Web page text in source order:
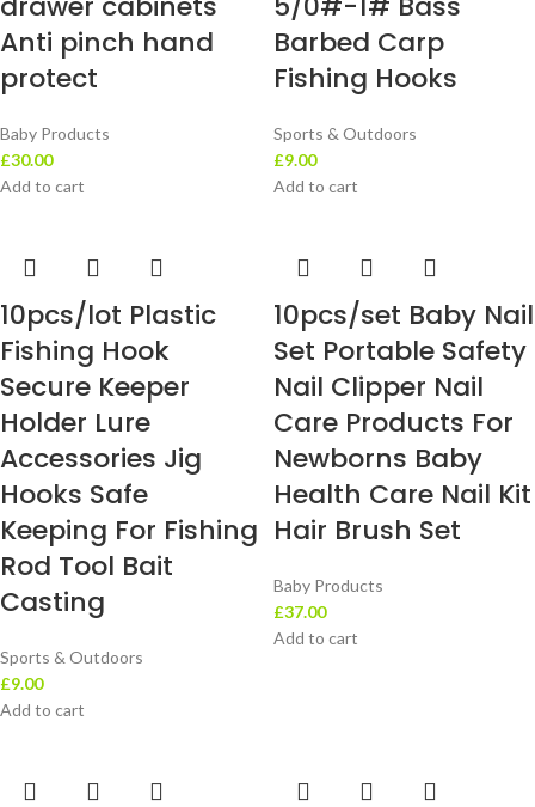
Anti pinch hand
protect
Baby Products
£30.00
Add to cart
Barbed Carp
Fishing Hooks
Sports & Outdoors
£9.00
Add to cart
10pcs/lot Plastic
Fishing Hook
Secure Keeper
Holder Lure
Accessories Jig
Hooks Safe
Keeping For Fishing
Rod Tool Bait
Casting
Sports & Outdoors
£9.00
Add to cart
10pcs/set Baby Nail
Set Portable Safety
Nail Clipper Nail
Care Products For
Newborns Baby
Health Care Nail Kit
Hair Brush Set
Baby Products
£37.00
Add to cart